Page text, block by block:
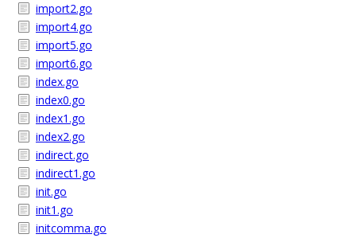
import2.go
import4.go
import5.go
import6.go
index.go
index0.go
index1.go
index2.go
indirect.go
indirect1.go
init.go
init1.go
initcomma.go